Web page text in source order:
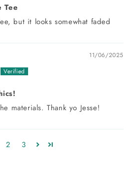
Tee
but it looks somewhat faded
11/06/2025
materials. Thank yo Jesse!
2 3